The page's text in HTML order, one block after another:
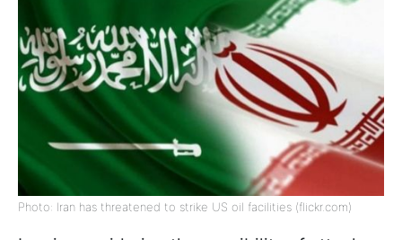
Photo: Iran has threatened to strike US oil facilities (flickr.com)